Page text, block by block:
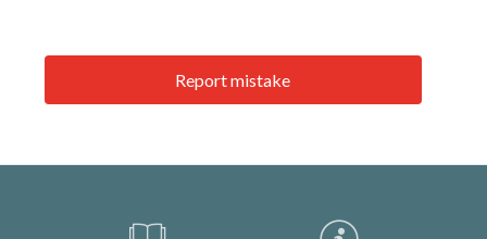
Report mistake